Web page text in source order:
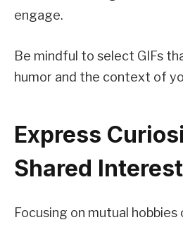
engage.
Be mindful to select GIFs
humor and the context of
Express
Shared
Focusing on mutual hobbies